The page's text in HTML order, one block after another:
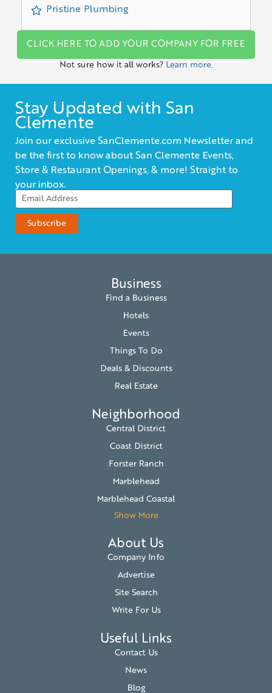
Pristine Plumbing
CLICK HERE TO ADD YOUR COMPANY FOR FREE
Not sure how it all works? Learn more.
Stay Updated with San
Clemente
Join our exclusive SanClemente.com Newsletter and
be the first to know about San Clemente Events,
Store & Restaurant Openings, & more! Straight to
your inbox.
Business
Find a Business
Hotels
Events
Things To Do
Deals & Discounts
Real Estate
Neighborhood
Central District
Coast District
Forster Ranch
Marblehead
Marblehead Coastal
Show More
About Us
Company Info
Advertise
Site Search
Write For Us
Useful Links
Contact Us
News
Blog